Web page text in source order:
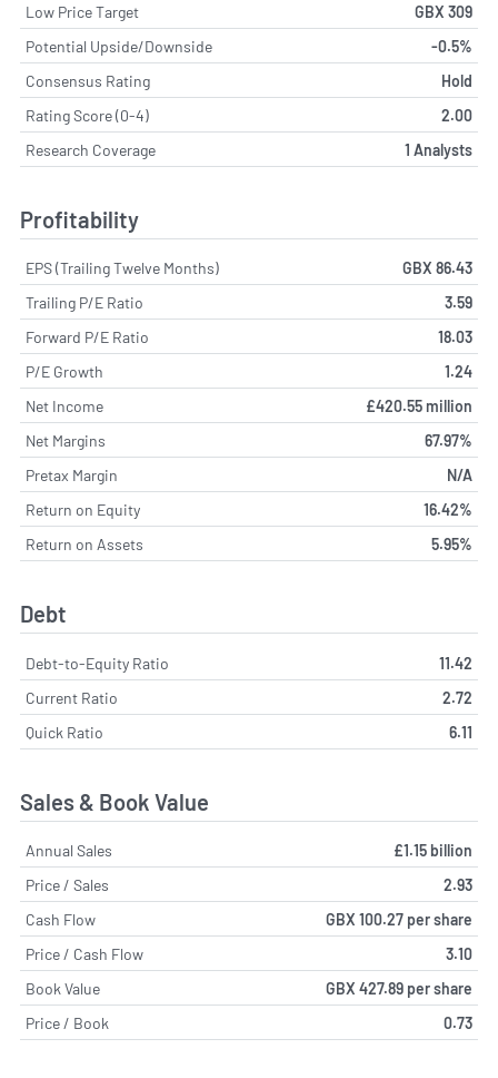
Low Price Target
GBX 309
Potential Upside/Downside
-0.5%
Consensus Rating
Hold
Rating Score (0-4)
2.00
Research Coverage
1 Analysts
Profitability
EPS (Trailing Twelve Months)
GBX 86.43
Trailing P/E Ratio
3.59
Forward P/E Ratio
18.03
P/E Growth
1.24
Net Income
£420.55 million
Net Margins
67.97%
Pretax Margin
N/A
Return on Equity
16.42%
Return on Assets
5.95%
Debt
Debt-to-Equity Ratio
11.42
Current Ratio
2.72
Quick Ratio
6.11
Sales & Book Value
Annual Sales
£1.15 billion
Price / Sales
2.93
Cash Flow
GBX 100.27 per share
Price / Cash Flow
3.10
Book Value
GBX 427.89 per share
Price / Book
0.73